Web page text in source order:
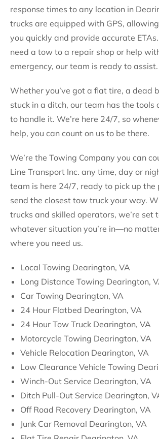
response times to any location in
trucks are equipped with GPS,
you quickly and provide accurate
need a tow to a repair shop or help
emergency, our team is ready to assist.
Whether you’ve got a flat tire, a dead
stuck in a ditch, our team has the tools
to handle it. We’re here 24/7, so
help, you can count on us to be there.
We’re the Towing Company you can
Line Transport Inc. any time, day or
team is here 24/7, ready to pick up the
send the closest tow truck your way.
trucks and skilled operators, we’re set
whatever situation you’re in—no
where you need us.
Local Towing Dearington, VA
Long Distance Towing Dearington,
Car Towing Dearington, VA
24 Hour Flatbed Dearington, VA
24 Hour Tow Truck Dearington, VA
Motorcycle Towing Dearington, VA
Vehicle Relocation Dearington, VA
Low Clearance Vehicle Towing
Winch-Out Service Dearington, VA
Ditch Pull-Out Service Dearington,
Off Road Recovery Dearington, VA
Junk Car Removal Dearington, VA